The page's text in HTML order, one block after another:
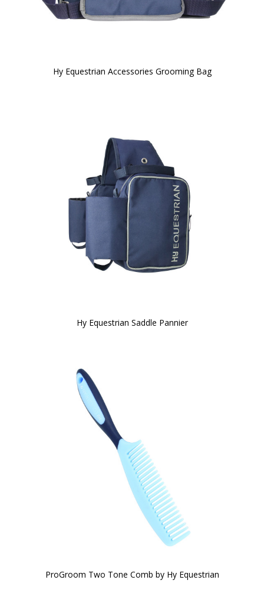
Hy Equestrian Accessories Grooming Bag
Hy Equestrian Saddle Pannier
ProGroom Two Tone Comb by Hy Equestrian